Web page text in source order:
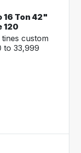
16 Ton 42"
120
custom
to 33,999